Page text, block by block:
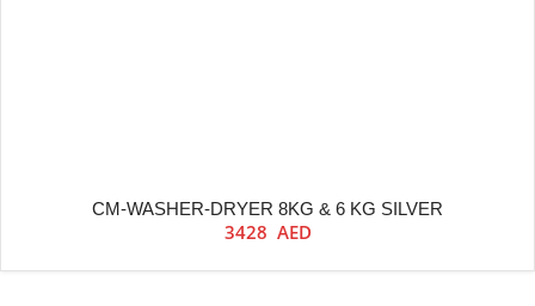
CM-WASHER-DRYER 8KG & 6 KG SILVER
3428 AED